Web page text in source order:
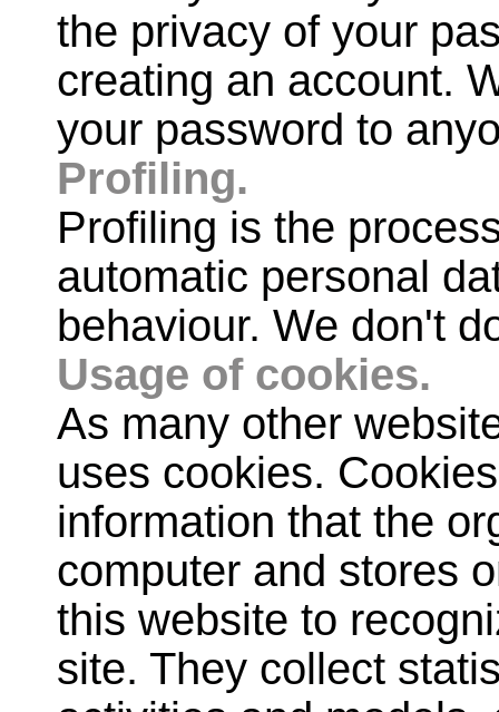
the privacy of your
creating an account.
your password to
Profiling.
Profiling is the
automatic personal
behaviour. We don't
Usage of cookies.
As many other
uses cookies.
information that the
computer and stores
this website to
site. They collect